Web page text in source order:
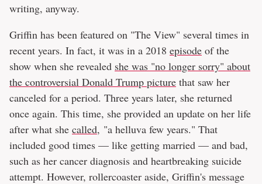
writing, anyway.
Griffin has been featured on "The View" several times in
recent years. In fact, it was in a 2018 episode of the
show when she revealed she was "no longer sorry" about
the controversial Donald Trump picture that saw her
canceled for a period. Three years later, she returned
once again. This time, she provided an update on her life
after what she called, "a helluva few years." That
included good times — like getting married — and bad,
such as her cancer diagnosis and heartbreaking suicide
attempt. However, rollercoaster aside, Griffin's message